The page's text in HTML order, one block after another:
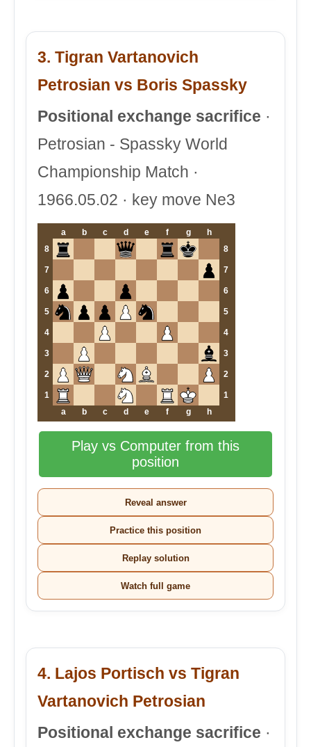
3. Tigran Vartanovich
Petrosian vs Boris Spassky
Positional exchange sacrifice ·
Petrosian - Spassky World
Championship Match ·
1966.05.02 · key move Ne3
a b c d e f g
h
8
8
7 7
6 6
5 5
4 4
3 3
2 2
1
1
a
b c d e f g h
Play vs Computer from this
position
Reveal answer
Practice this position
Replay solution
Watch full game
4. Lajos Portisch vs Tigran
Vartanovich Petrosian
Positional exchange sacrifice ·